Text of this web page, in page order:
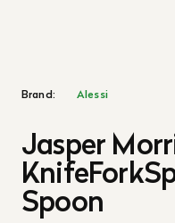
Brand: Alessi
Jasper
Spoon